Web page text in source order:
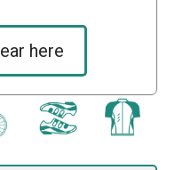
here